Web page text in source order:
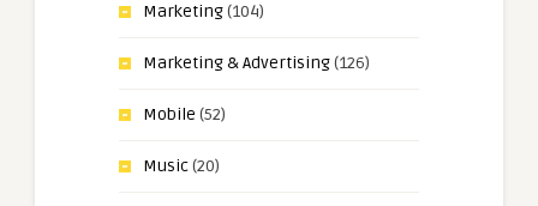
Marketing(104)
Marketing & Advertising(126)
Mobile (52)
Music(20)